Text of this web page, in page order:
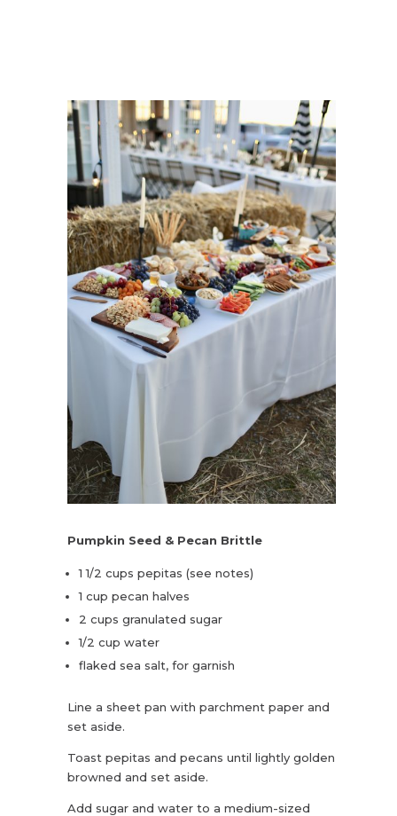
Pumpkin Seed & Pecan Brittle
1 1/2 cups pepitas (see notes)
1 cup pecan halves
2 cups granulated sugar
1/2 cup water
flaked sea salt, for garnish
Line a sheet pan with parchment paper and
set aside.
Toast pepitas and pecans until lightly golden
browned and set aside.
Add sugar and water to a medium-sized